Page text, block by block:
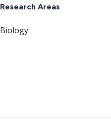
Research Areas
Biology